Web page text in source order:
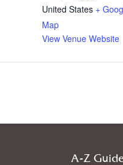
United States +
Map
View Venue Website
A-Z